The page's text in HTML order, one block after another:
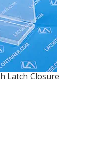
Latch Closure